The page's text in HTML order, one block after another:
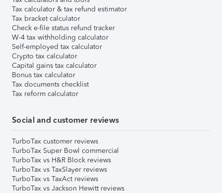
Tax calculator & tax refund estimator
Tax bracket calculator
Check e-file status refund tracker
W-4 tax withholding calculator
Self-employed tax calculator
Crypto tax calculator
Capital gains tax calculator
Bonus tax calculator
Tax documents checklist
Tax reform calculator
Social and customer reviews
TurboTax customer reviews
TurboTax Super Bowl commercial
TurboTax vs H&R Block reviews
TurboTax vs TaxSlayer reviews
TurboTax vs TaxAct reviews
TurboTax vs Jackson Hewitt reviews